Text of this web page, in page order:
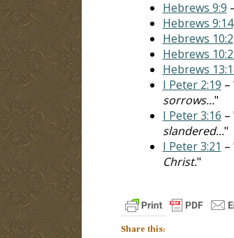
Hebrews 9:9
Hebrews 9:14
Hebrews 10:2
Hebrews
Hebrews
I Peter 2:19 –
sorrows..."
I Peter 3:16 –
slandered..."
I Peter 3:21 –
Christ."
Share this: